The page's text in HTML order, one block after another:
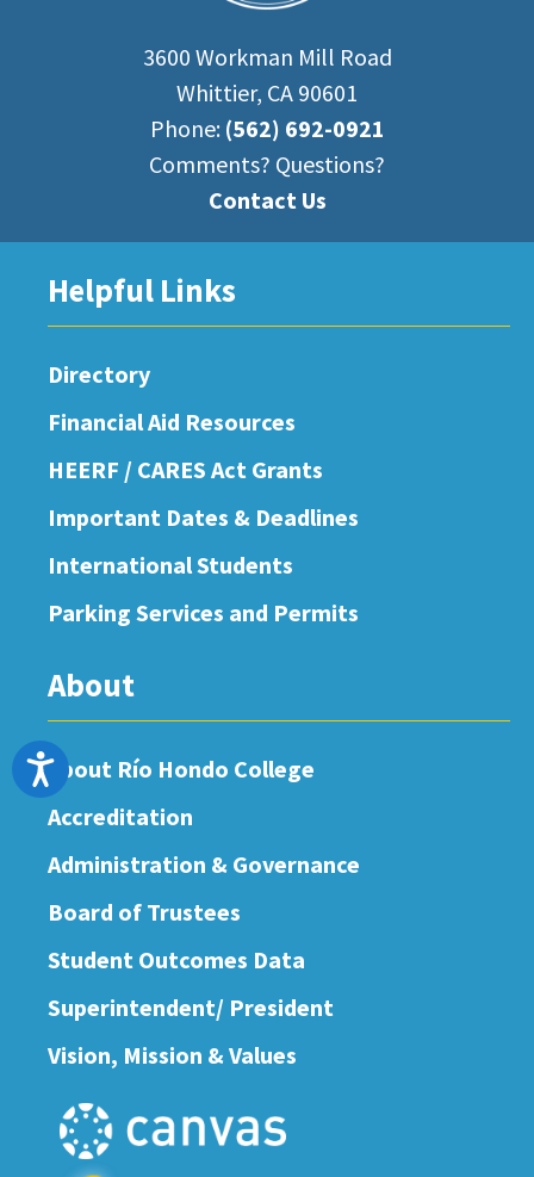
Accessibility
3600 Workman Mill Road
Whittier, CA 90601
Phone: (562) 692-0921
Comments? Questions?
Contact Us
Helpful Links
Directory
Financial Aid Resources
HEERF / CARES Act Grants
Important Dates & Deadlines
International Students
Parking Services and Permits
About
About Río Hondo College
Accreditation
Administration & Governance
Board of Trustees
Student Outcomes Data
Superintendent/ President
Vision, Mission & Values